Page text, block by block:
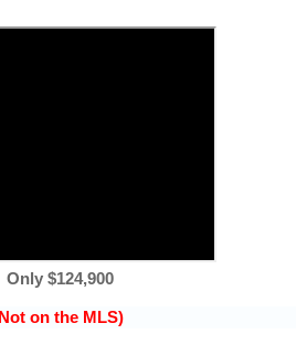
Only $124,900
on the MLS)